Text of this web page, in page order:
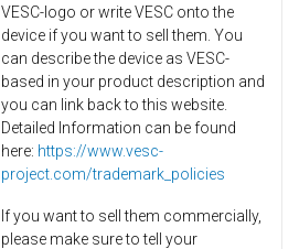
VESC-logo or write VESC onto the
device if you want to sell them. You
can describe the device as VESC-
based in your product description and
you can link back to this website.
Detailed Information can be found
here: https://www.vesc-
project.com/trademark_policies
If you want to sell them commercially,
please make sure to tell your